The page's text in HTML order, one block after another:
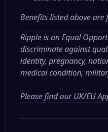
Benefits listed above
Ripple is an Equal
discriminate against
identity, pregnancy,
medical condition,
Please find ourUK/EU